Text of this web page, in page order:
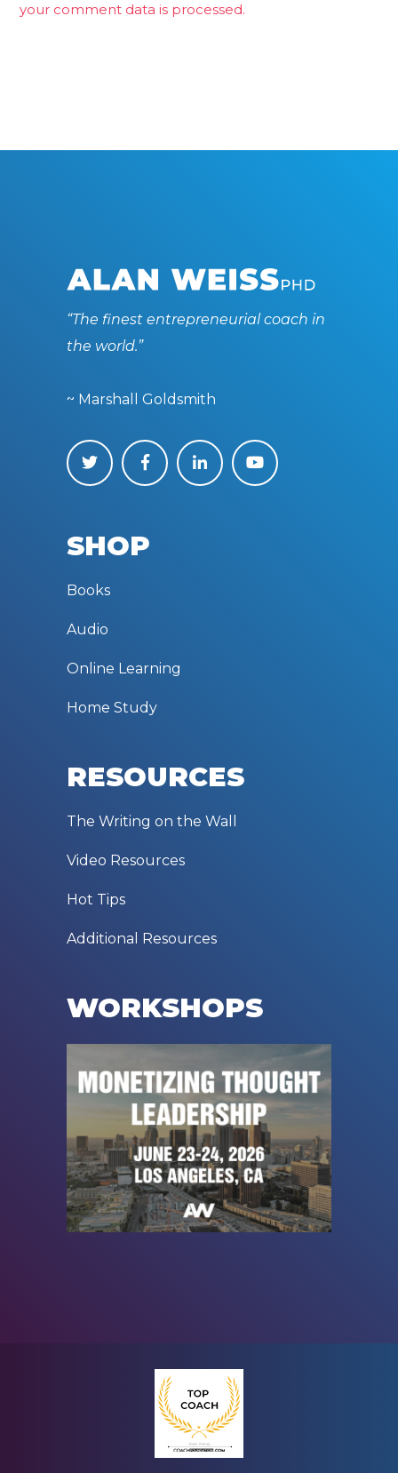
your comment data is processed.
“The finest entrepreneurial coach in
the world.”
~ Marshall Goldsmith
SHOP
Books
Audio
Online Learning
Home Study
RESOURCES
The Writing on the Wall
Video Resources
Hot Tips
Additional Resources
WORKSHOPS